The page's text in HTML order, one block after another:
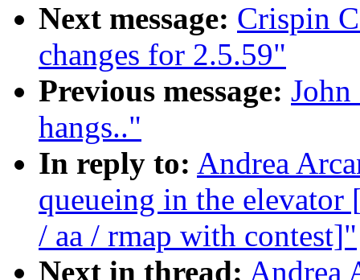
Next message: Crispin
changes for 2.5.59"
Previous message:
hangs.."
In reply to: Andrea
queueing in the
/ aa / rmap with contest]"
Next in thread: Andrea